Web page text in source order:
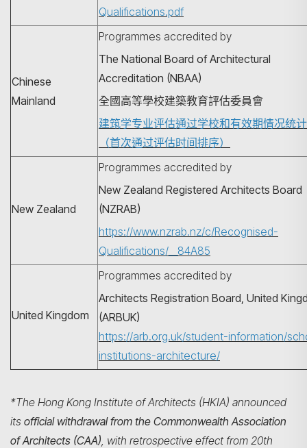
Qualifications.pdf
Chinese
Mainland
Programmes accredited by
The National Board of Architectural
Accreditation (NBAA)
全國高等學校建築教育評估委員會
建筑学专业评估通过学校和有效期情况统
（首次通过评估时间排序）
New Zealand
Programmes accredited by
New Zealand Registered Architects Board
(NZRAB)
https://www.nzrab.nz/c/Recognised-
Qualifications/__84A85
United Kingdom
Programmes accredited by
Architects Registration Board, United
(ARBUK)
https://arb.org.uk/student-information/
institutions-architecture/
*The Hong Kong Institute of Architects (HKIA) announced
its official withdrawal from the Commonwealth Association
of Architects (CAA), with retrospective effect from 20th